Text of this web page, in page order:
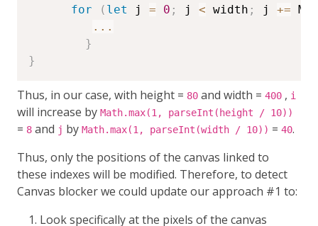
for
( let j = 0 ; j < width ; j +=
...
}
}
Thus, in our case, with height = 80 and width = 400 , i
will increase by Math.max(1, parseInt(height / 10))
= 8 and j by Math.max(1, parseInt(width / 10)) = 40.
Thus, only the positions of the canvas linked to
these indexes will be modified. Therefore, to detect
Canvas blocker we could update our approach #1 to:
Look specifically at the pixels of the canvas